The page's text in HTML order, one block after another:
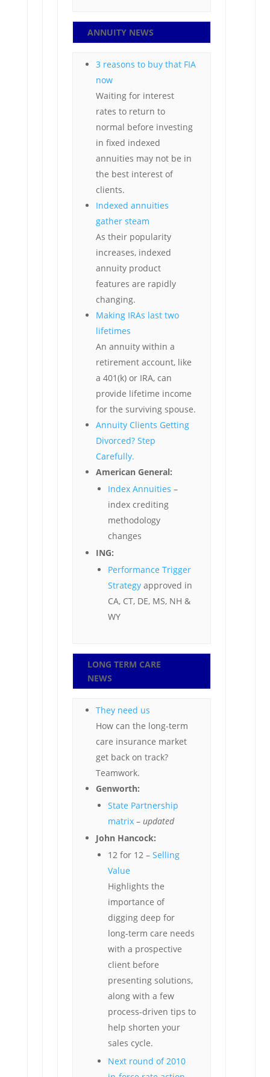
ANNUITY NEWS
3 reasons to buy that FIA
now
Waiting for interest
rates to return to
normal before investing
in fixed indexed
annuities may not be in
the best interest of
clients.
Indexed annuities
gather steam
As their popularity
increases, indexed
annuity product
features are rapidly
changing.
Making IRAs last two
lifetimes
An annuity within a
retirement account, like
a 401(k) or IRA, can
provide lifetime income
for the surviving spouse.
Annuity Clients Getting
Divorced? Step
Carefully.
American General:
Index Annuities –
index crediting
methodology
changes
ING:
Performance Trigger
Strategyapproved in
CA, CT, DE, MS, NH &
WY
LONG TERM CARE
NEWS
They need us
How can the long-term
care insurance market
get back on track?
Teamwork.
Genworth:
State Partnership
matrix– updated
John Hancock:
12 for 12 – Selling
Value
Highlights the
importance of
digging deep for
long-term care needs
with a prospective
client before
presenting solutions,
along with a few
process-driven tips to
help shorten your
sales cycle.
Next round of 2010